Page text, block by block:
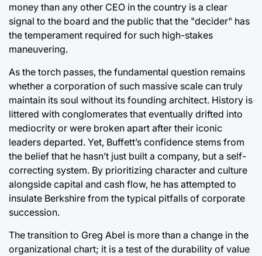
money than any other CEO in the country is a clear
signal to the board and the public that the "decider" has
the temperament required for such high-stakes
maneuvering.
As the torch passes, the fundamental question remains
whether a corporation of such massive scale can truly
maintain its soul without its founding architect. History is
littered with conglomerates that eventually drifted into
mediocrity or were broken apart after their iconic
leaders departed. Yet, Buffett’s confidence stems from
the belief that he hasn’t just built a company, but a self-
correcting system. By prioritizing character and culture
alongside capital and cash flow, he has attempted to
insulate Berkshire from the typical pitfalls of corporate
succession.
The transition to Greg Abel is more than a change in the
organizational chart; it is a test of the durability of value